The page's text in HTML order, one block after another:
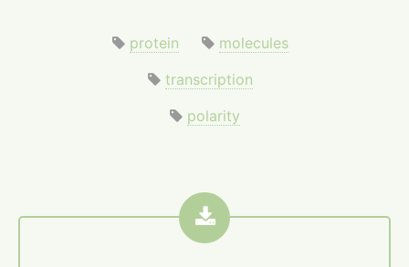
protein
molecules
transcription
polarity